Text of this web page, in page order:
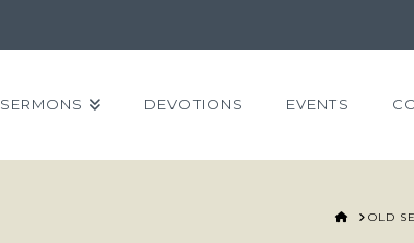
SERMONS DEVOTIONS EVENTS
HOME
OLD